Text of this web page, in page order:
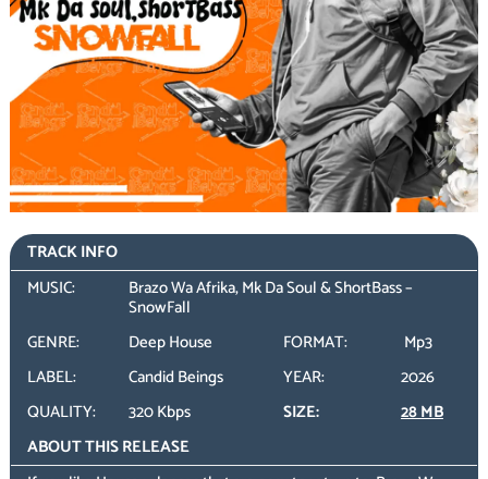
TRACK INFO
MUSIC:
Brazo Wa Afrika, Mk Da Soul & ShortBass –
SnowFall
GENRE:
Deep House FORMAT:
Mp3
LABEL:
Candid Beings YEAR:
2026
QUALITY:
320 Kbps SIZE:
28 MB
ABOUT THIS RELEASE